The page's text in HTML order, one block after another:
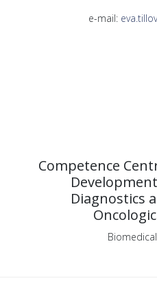
e-mail:
Competence
Diagnostics